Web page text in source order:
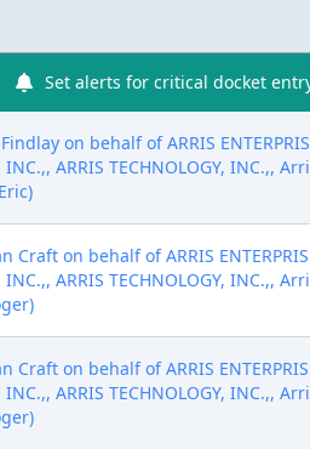
Set alerts for critical docket
on behalf of ARRIS
ARRIS TECHNOLOGY, INC.,,
on behalf of ARRIS
ARRIS TECHNOLOGY, INC.,,
on behalf of ARRIS
ARRIS TECHNOLOGY, INC.,,